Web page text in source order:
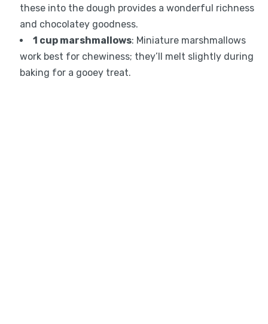
these into the dough provides a wonderful richness
and chocolatey goodness.
1 cup marshmallows: Miniature marshmallows
work best for chewiness; they’ll melt slightly during
baking for a gooey treat.